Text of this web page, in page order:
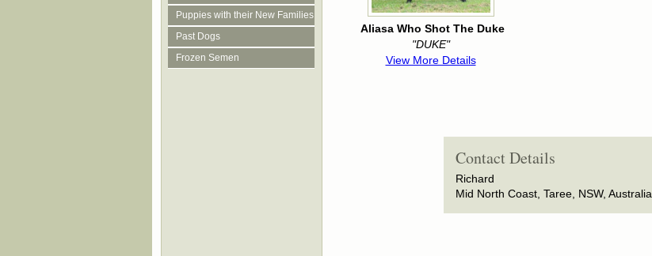
Puppies with their New Families
Past Dogs
Frozen Semen
Aliasa Who Shot The Duke
"DUKE"
View More Details
Contact Details
Richard
Mid North Coast, Taree, NSW, Australia